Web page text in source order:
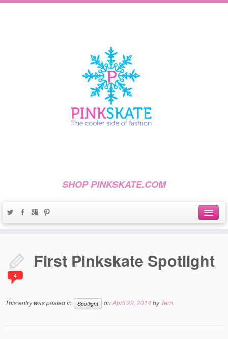
SHOP PINKSKATE.COM
Everything Figure Skating
Best Off-Ice Workouts
Figure Skating Fashion
First Pinkskate Spotlight
4
This entry was posted in Spotlight onApril 29, 2014 byTerri.